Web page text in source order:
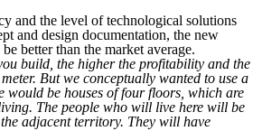
and the level of technological solutions
and design documentation, the new
better than the market average.
build, the higher the profitability and the
But we conceptually wanted to use a
would be houses of four floors, which are
The people who will live here will be
adjacent territory. They will have